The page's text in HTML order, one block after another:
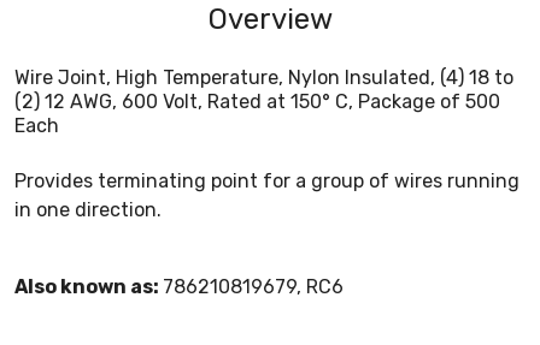
Overview
Wire Joint, High Temperature, Nylon Insulated, (4) 18 to
(2) 12 AWG, 600 Volt, Rated at 150° C, Package of 500
Each
Provides terminating point for a group of wires running
in one direction.
Also known as: 786210819679, RC6